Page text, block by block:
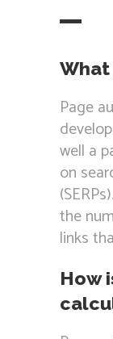
What
Page
well a
on
the
links
How